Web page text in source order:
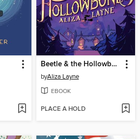
Beetle & the Hollowbones
byAliza Layne
EBOOK
PLACE A HOLD